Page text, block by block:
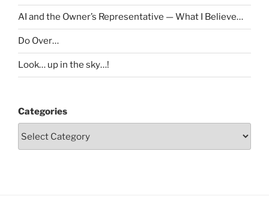
AI and the Owner’s Representative — What I Believe…
Do Over…
Look… up in the sky…!
Categories